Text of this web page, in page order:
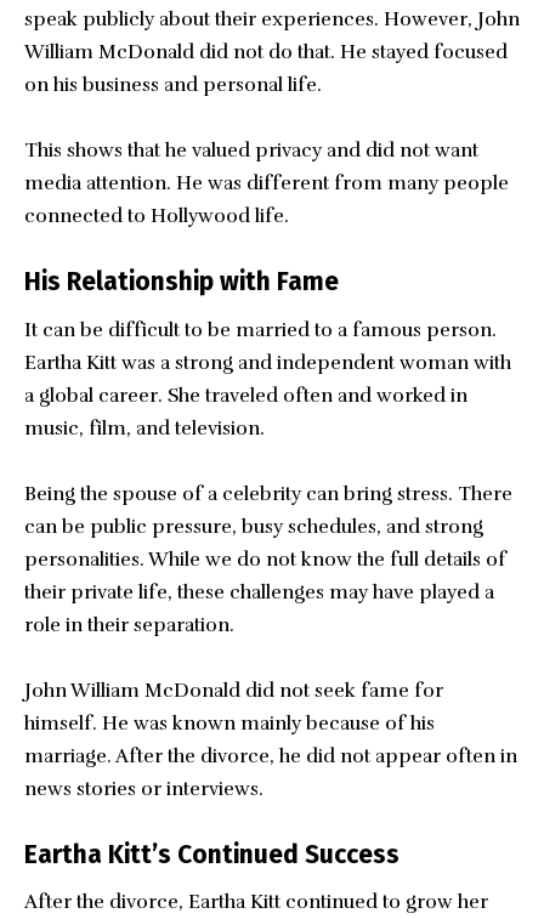
speak publicly about their experiences. However, John
William McDonald did not do that. He stayed focused
on his business and personal life.
This shows that he valued privacy and did not want
media attention. He was different from many people
connected to Hollywood life.
His Relationship with Fame
It can be difficult to be married to a famous person.
Eartha Kitt was a strong and independent woman with
a global career. She traveled often and worked in
music, film, and television.
Being the spouse of a celebrity can bring stress. There
can be public pressure, busy schedules, and strong
personalities. While we do not know the full details of
their private life, these challenges may have played a
role in their separation.
John William McDonald did not seek fame for
himself. He was known mainly because of his
marriage. After the divorce, he did not appear often in
news stories or interviews.
Eartha Kitt’s Continued Success
After the divorce, Eartha Kitt continued to grow her